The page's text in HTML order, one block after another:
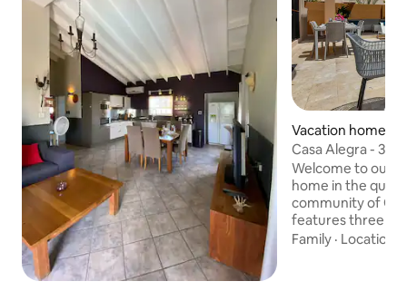
Vacation home in
Casa Alegra -
Community
Welcome to our
home in the
community of
features three
King, 2 Queens),
Family · Location